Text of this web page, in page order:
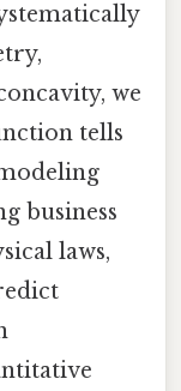
we
tells
business
laws,